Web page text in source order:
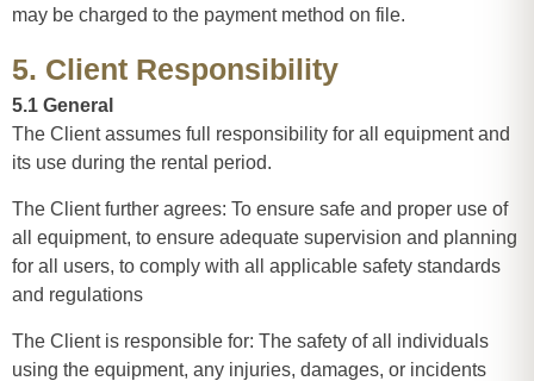
may be charged to the payment method on file.
5. Client Responsibility
5.1 General
The Client assumes full responsibility for all equipment and
its use during the rental period.
The Client further agrees: To ensure safe and proper use of
all equipment, to ensure adequate supervision and planning
for all users, to comply with all applicable safety standards
and regulations
The Client is responsible for: The safety of all individuals
using the equipment, any injuries, damages, or incidents